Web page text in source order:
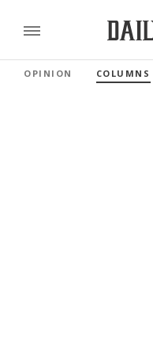
OPINION COLUMNS